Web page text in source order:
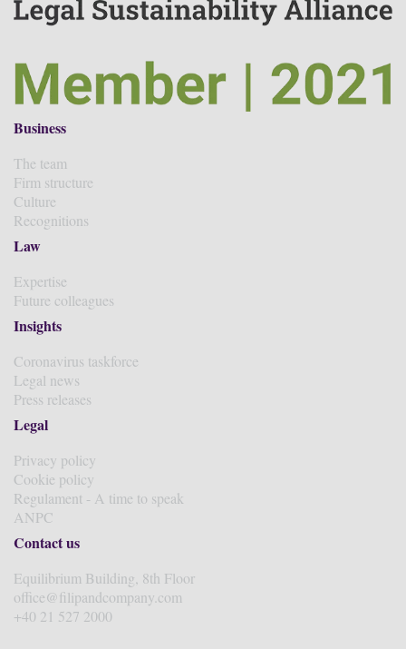
Business
The team
Firm structure
Culture
Recognitions
Law
Expertise
Future colleagues
Insights
Coronavirus taskforce
Legal news
Press releases
Legal
Privacy policy
Cookie policy
Regulament - A time to speak
ANPC
Contact us
Equilibrium Building, 8th Floor
office@filipandcompany.com
+40 21 527 2000